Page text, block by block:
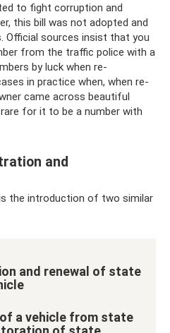
to fight corruption and
this bill was not adopted and
Official sources insist that you
from the traffic police with a
by luck when re-
in practice when, when re-
came across beautiful
for it to be a number with
and
the introduction of two similar
and renewal of state
a vehicle from state